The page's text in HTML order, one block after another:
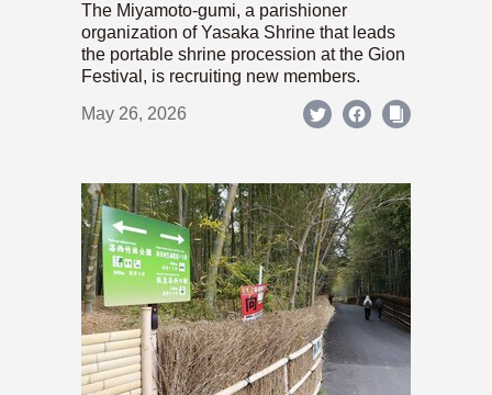
The Miyamoto-gumi, a parishioner
organization of Yasaka Shrine that leads
the portable shrine procession at the Gion
Festival, is recruiting new members.
May 26, 2026